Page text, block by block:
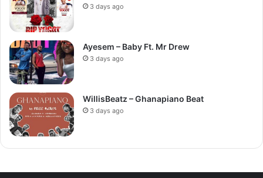
3 days ago
Ayesem – Baby Ft. Mr Drew
3 days ago
WillisBeatz – Ghanapiano Beat
3 days ago